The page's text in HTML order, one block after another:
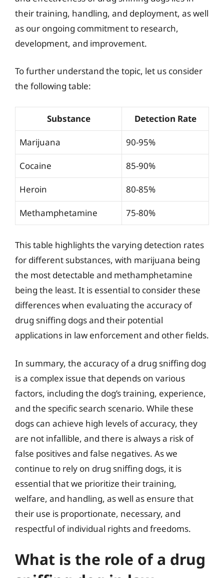
their training, handling, and deployment, as well
as our ongoing commitment to research,
development, and improvement.
To further understand the topic, let us consider
the following table:
Substance Detection Rate
Marijuana 90-95%
Cocaine 85-90%
Heroin 80-85%
Methamphetamine 75-80%
This table highlights the varying detection rates
for different substances, with marijuana being
the most detectable and methamphetamine
being the least. It is essential to consider these
differences when evaluating the accuracy of
drug sniffing dogs and their potential
applications in law enforcement and other fields.
In summary, the accuracy of a drug sniffing dog
is a complex issue that depends on various
factors, including the dog’s training, experience,
and the specific search scenario. While these
dogs can achieve high levels of accuracy, they
are not infallible, and there is always a risk of
false positives and false negatives. As we
continue to rely on drug sniffing dogs, it is
essential that we prioritize their training,
welfare, and handling, as well as ensure that
their use is proportionate, necessary, and
respectful of individual rights and freedoms.
What is the role of a drug